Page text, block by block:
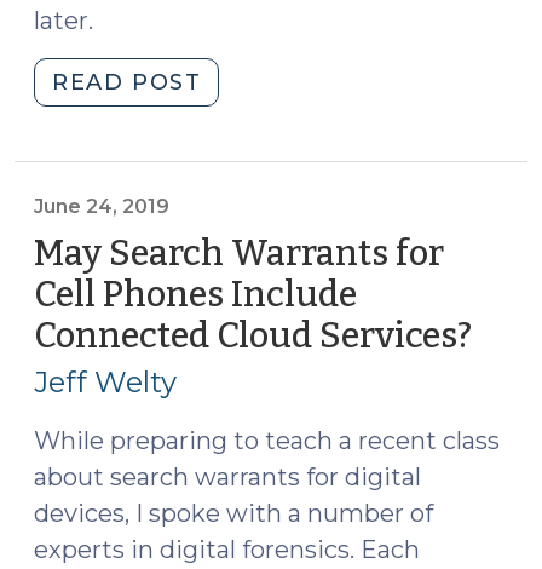
later.
READ POST
Warrants
and
the
Requirement
that
Executed
within
48
Hours
(May
June 24, 2019
May Search Warrants for
Cell Phones Include
Connected Cloud Services?
Jeff Welty
While preparing to teach a recent class
about search warrants for digital
devices, I spoke with a number of
experts in digital forensics. Each